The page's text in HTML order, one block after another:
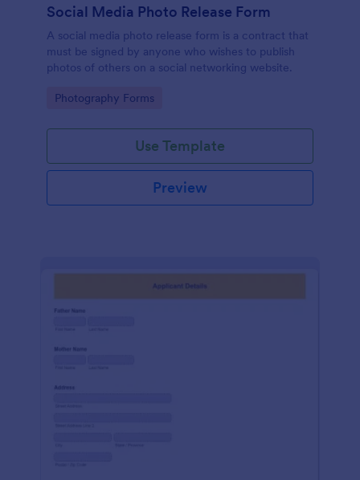
Social Media Photo Release Form
A social media photo release form is a contract that
must be signed by anyone who wishes to publish
photos of others on a social networking website.
Go to Category:
Photography Forms
Use Template
Preview